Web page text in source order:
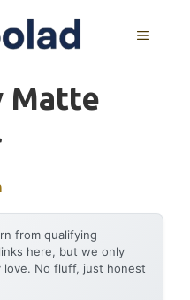
MENU
Matte
from qualifying
here, but we only
love. No fluff, just honest